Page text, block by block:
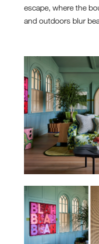
escape, where the
and outdoors blur